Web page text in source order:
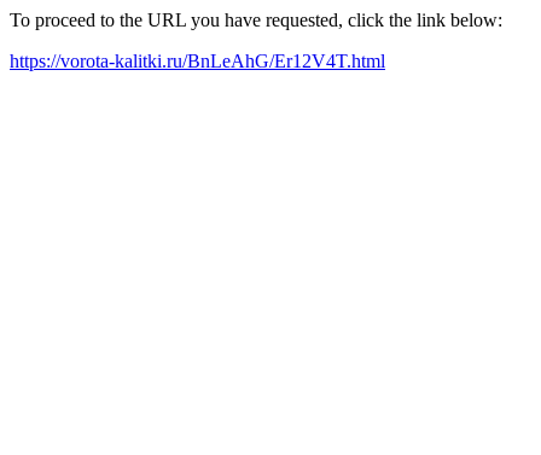
To proceed to the URL you have requested, click the link below:
https://vorota-kalitki.ru/BnLeAhG/Er12V4T.html